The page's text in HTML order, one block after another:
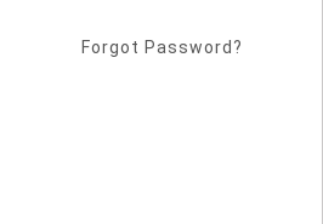
Forgot Password?